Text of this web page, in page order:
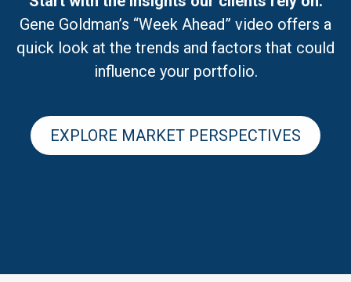
Gene Goldman’s “Week Ahead” video offers a
quick look at the trends and factors that could
influence your portfolio.
EXPLORE MARKET PERSPECTIVES